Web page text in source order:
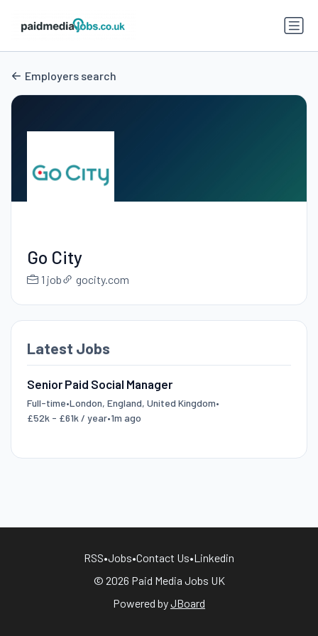
Employers search
Go City
1 job gocity.com
Latest Jobs
Senior Paid Social Manager
Full-time•London, England, United Kingdom•
£52k - £61k / year•1m ago
RSS•Jobs•Contact Us•Linkedin
© 2026 Paid Media Jobs UK
Powered byJBoard